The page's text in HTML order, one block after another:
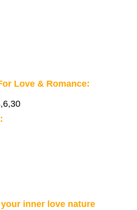
Love & Romance:
inner love nature